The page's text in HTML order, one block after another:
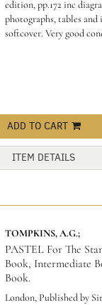
edition, pp.172 inc
photographs, tables
softcover. Very good
ADD TO CART
ITEM DETAILS
TOMPKINS, A.G.;
PASTEL For The
Book, Intermediate
Book.
London, Published by